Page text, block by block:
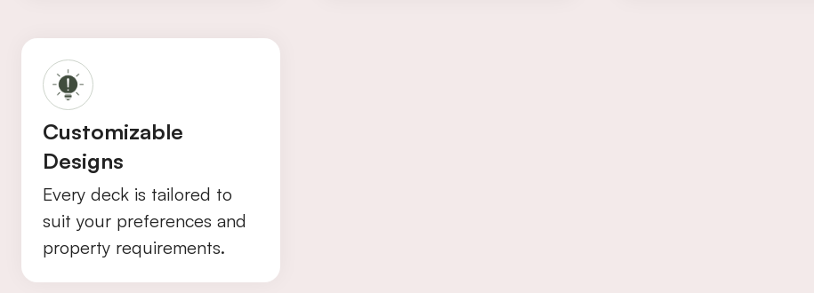
Customizable
Designs
Every deck is tailored to
suit your preferences and
property requirements.